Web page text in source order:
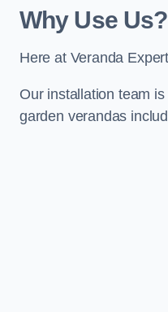
Why Use Us?
Here at Veranda
Our installation team
garden verandas